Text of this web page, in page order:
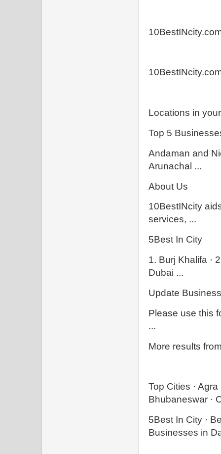
Locations in
Top 5
Andaman and
Arunachal ...
About Us
10BestINcity
services, ...
5Best In City
1. Burj Khalifa ·
Dubai ...
Update
Please use this
...
More results
Top Cities ·
Bhubaneswar ·
‎5Best In City ·
Businesses in